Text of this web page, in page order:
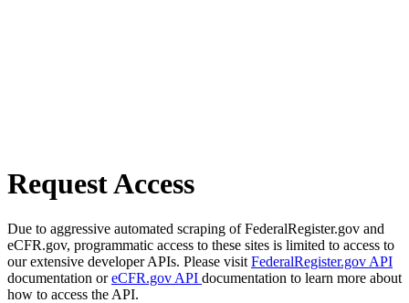
Request Access
Due to aggressive automated scraping of FederalRegister.gov and
eCFR.gov, programmatic access to these sites is limited to access to
our extensive developer APIs. Please visit FederalRegister.gov API
documentation oreCFR.gov API documentation to learn more about
how to access the API.